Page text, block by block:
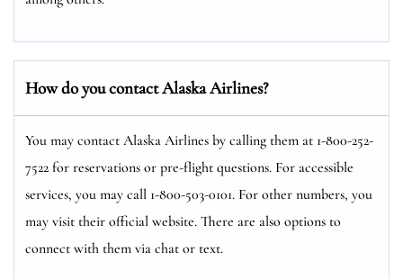
How do you contact Alaska Airlines?
You may contact Alaska Airlines by calling them at 1-800-252-
7522 for reservations or pre-flight questions. For accessible
services, you may call 1-800-503-0101. For other numbers, you
may visit their official website. There are also options to
connect with them via chat or text.